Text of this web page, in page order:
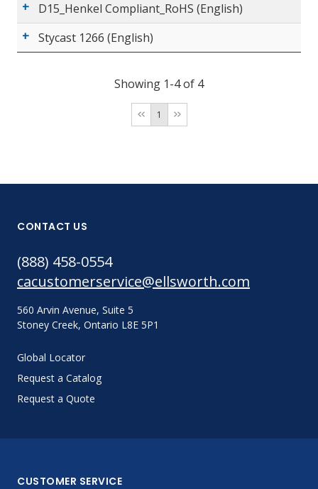
D15_Henkel Compliant_RoHS (English)
Stycast 1266 (English)
Showing 1-4 of 4
1
CONTACT US
(888) 458-0554
cacustomerservice@ellsworth.com
560 Arvin Avenue, Suite 5
Stoney Creek, Ontario L8E 5P1
Global Locator
Request a Catalog
Request a Quote
CUSTOMER SERVICE